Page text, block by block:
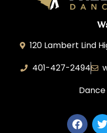
120 Lambert Lind
401-427-2494
Dance